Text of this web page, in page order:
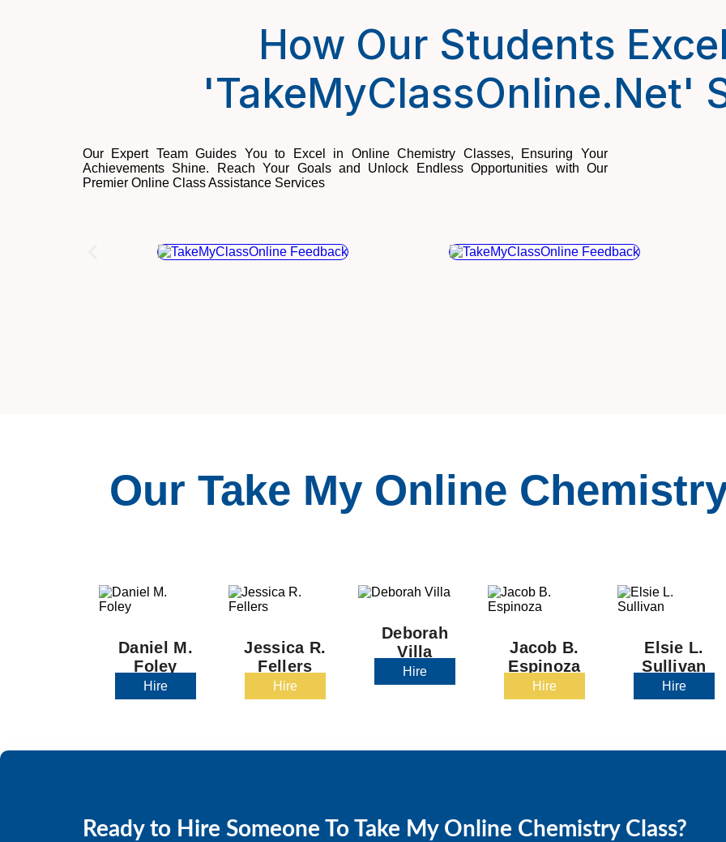
How Our Students
'TakeMyClassOnline.Net'
Our Expert Team Guides You to Excel in Online Chemistry Classes, Ensuring Your
Achievements Shine. Reach Your Goals and Unlock Endless Opportunities with Our
Premier Online Class Assistance Services
Our Take My Online
Daniel M.
Foley
Hire
Jessica R.
Fellers
Hire
Deborah
Villa
Hire
Jacob B.
Espinoza
Hire
Elsie L.
Sullivan
Hire
Ready to Hire Someone To Take My Online Chemistry Class?